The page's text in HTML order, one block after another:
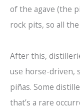
of the agave (the
rock pits, so all
After this,
use horse-driven,
piñas. Some
that’s a rare